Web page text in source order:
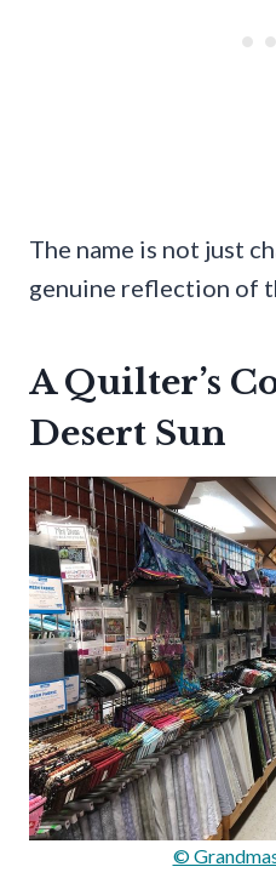
The name is not just
genuine reflection of
A Quilter’s
Desert Sun
©